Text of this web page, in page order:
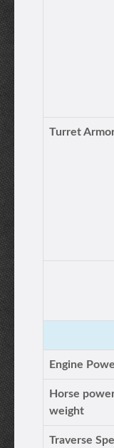
Turret
Engine
Horse
weight
Traverse